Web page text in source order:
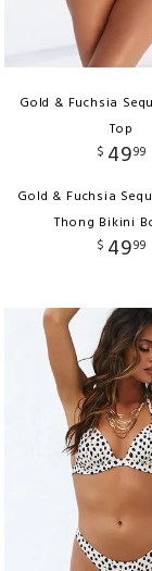
Gold & Fuchsia
Top
$ 4999
Gold & Fuchsia
Thong Bikini
$ 4999